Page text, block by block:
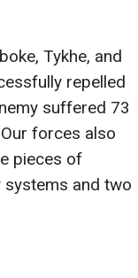
Tykhe, and
repelled
suffered 73
forces also
pieces of
systems and two